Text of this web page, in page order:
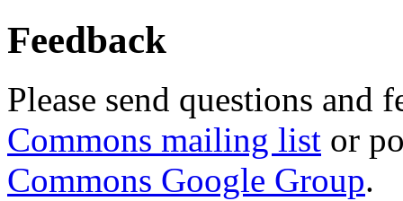
Feedback
Please send questions and
Commons mailing list or
Commons Google Group.